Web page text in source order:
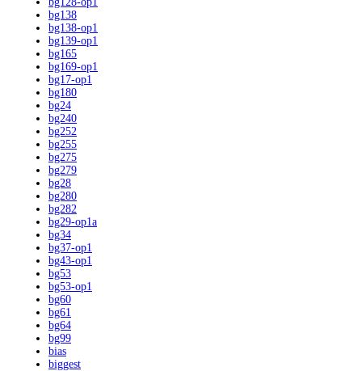
bg138
bg138-op1
bg139-op1
bg165
bg169-op1
bg17-op1
bg180
bg24
bg240
bg252
bg255
bg275
bg279
bg28
bg280
bg282
bg29-op1a
bg34
bg37-op1
bg43-op1
bg53
bg53-op1
bg60
bg61
bg64
bg99
bias
biggest